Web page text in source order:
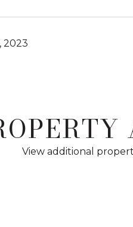
2023
View additional